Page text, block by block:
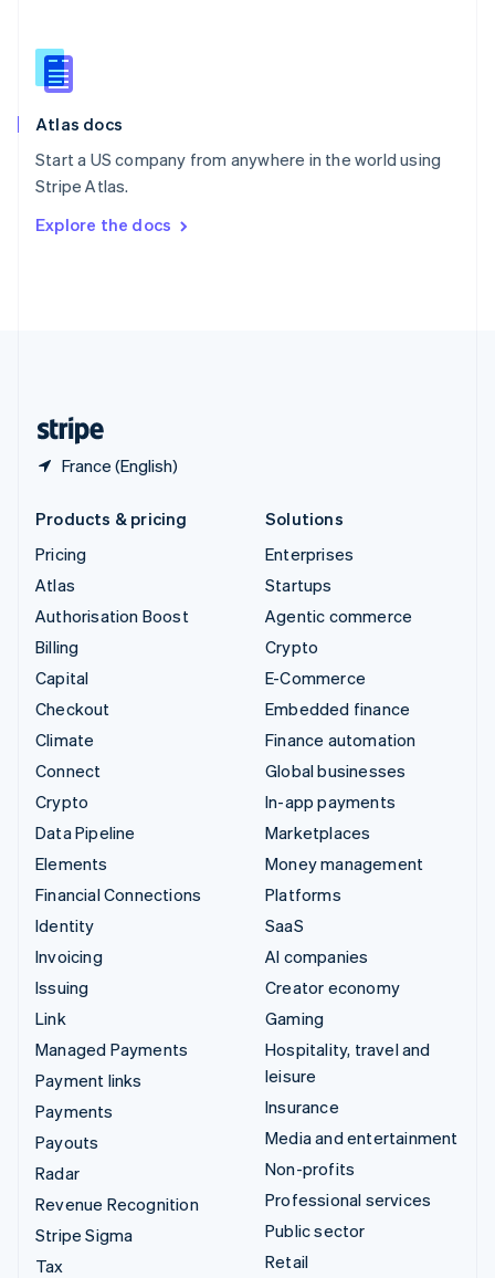
Atlas docs
Start a US company from anywhere in the world using
Stripe Atlas.
Explore the docs
France (English)
English
Slovenia
Spain
Sweden
SvenskaEnglish
DeutschFrançais Italiano
Products & pricing
Pricing
Atlas
Authorisation Boost
Billing
Capital
Checkout
Climate
Connect
Crypto
Data Pipeline
Elements
Financial Connections
Identity
Invoicing
Issuing
Link
Managed Payments
Payment links
Payments
Payouts
Radar
Revenue Recognition
Stripe Sigma
Tax
Solutions
Enterprises
Startups
Agentic commerce
Crypto
E-Commerce
Embedded finance
Finance automation
Global businesses
In-app payments
Marketplaces
Money management
Platforms
SaaS
AI companies
Creator economy
Gaming
Hospitality, travel and
leisure
Insurance
Media and entertainment
Non-profits
Professional services
Public sector
Retail